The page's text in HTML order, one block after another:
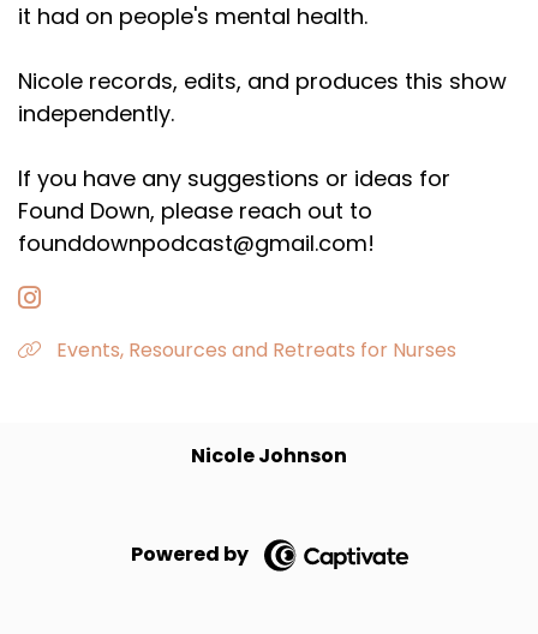
it had on people's mental health.
Nicole records, edits, and produces this show
independently.
If you have any suggestions or ideas for
Found Down, please reach out to
founddownpodcast@gmail.com!
Events, Resources and Retreats for Nurses
Nicole Johnson
Powered by